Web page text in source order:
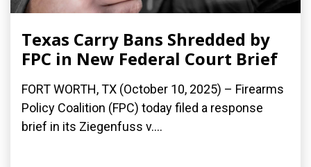
Texas Carry Bans Shredded by
FPC in New Federal Court Brief
FORT WORTH, TX (October 10, 2025) – Firearms
Policy Coalition (FPC) today filed a response
brief in its Ziegenfuss v....